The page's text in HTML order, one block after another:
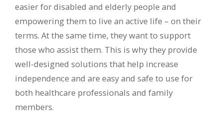
easier for disabled and elderly people and
empowering them to live an active life – on their
terms. At the same time, they want to support
those who assist them. This is why they provide
well-designed solutions that help increase
independence and are easy and safe to use for
both healthcare professionals and family
members.